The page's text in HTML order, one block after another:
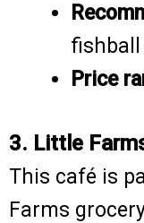
fishball
Price
3. Little
This café is
Farms